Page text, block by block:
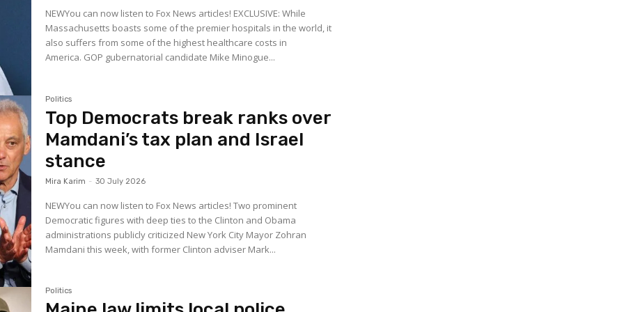
NEWYou can now listen to Fox News articles! EXCLUSIVE: While
Massachusetts boasts some of the premier hospitals in the world, it
also suffers from some of the highest healthcare costs in
America. GOP gubernatorial candidate Mike Minogue...
Politics
Top Democrats break ranks over
Mamdani’s tax plan and Israel
stance
Mira Karim - 30 July 2026
NEWYou can now listen to Fox News articles! Two prominent
Democratic figures with deep ties to the Clinton and Obama
administrations publicly criticized New York City Mayor Zohran
Mamdani this week, with former Clinton adviser Mark...
Politics